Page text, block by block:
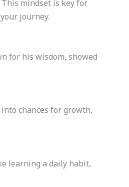
mindset is key for
journey.
for his wisdom, showed
chances for growth,
learning a daily habit,